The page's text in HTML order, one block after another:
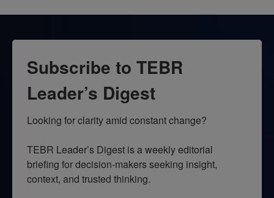
Subscribe to TEBR
Leader’s Digest
Looking for clarity amid constant change?
TEBR Leader’s Digest is a weekly editorial
briefing for decision-makers seeking insight,
context, and trusted thinking.